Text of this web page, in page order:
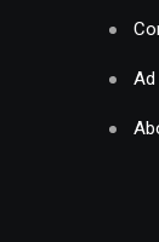
Ad